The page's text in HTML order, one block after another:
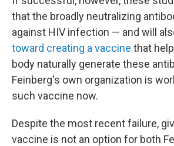
that the broadly neutralizing
against HIV infection — and will
toward creating a vaccine that
body naturally generate these
Feinberg's own organization is
such vaccine now.
Despite the most recent failure,
vaccine is not an option for both